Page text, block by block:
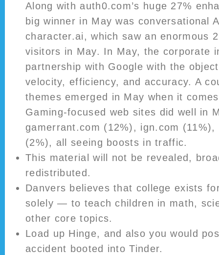
Along with auth0.com’s huge 27%
big winner in May was conversational
character.ai, which saw an enormous
visitors in May. In May, the corporate
partnership with Google with the
velocity, efficiency, and accuracy. A
themes emerged in May when it
Gaming-focused web sites did well in
gamerrant.com (12%), ign.com
(2%), all seeing boosts in traffic.
This material will not be revealed,
redistributed.
Danvers believes that college exists
solely — to teach children in math,
other core topics.
Load up Hinge, and also you would
accident booted into Tinder.